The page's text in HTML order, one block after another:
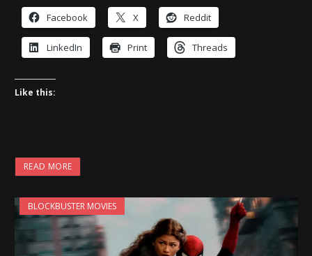
Facebook X Reddit
LinkedIn Print Threads
Like this:
READ MORE
BLOCKBUSTER MOVIES